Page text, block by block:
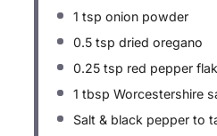
1 tsp onion powder
0.5 tsp dried oregano
0.25 tsp red pepper
1 tbsp Worcestershire
Salt & black pepper to